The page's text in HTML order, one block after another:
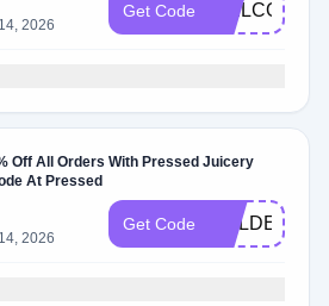
2026
Get Code WELCOME5
Off All Orders With Pressed Juicery
At Pressed
2026
Get Code GOLDEN15